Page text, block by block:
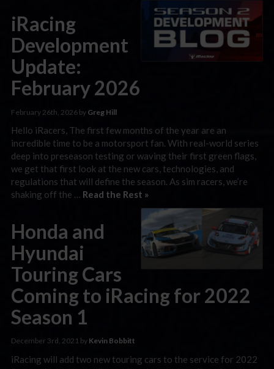
iRacing
Development
Update:
February 2026
February 26th, 2026 by Greg Hill
Hello iRacers, The first few months of the year are an
incredible time to be a motorsport fan. With real-world series
deep into preseason testing or waving their first green flags,
we get that first look at the new cars, technologies, and
regulations that will define the season. As sim racers, we’re
shaking off the … Read the Rest »
Honda and
Hyundai
Touring Cars
Coming to iRacing for 2022
Season 1
December 3rd, 2021 by Kevin Bobbitt
iRacing will add two new touring cars to the service for 2022